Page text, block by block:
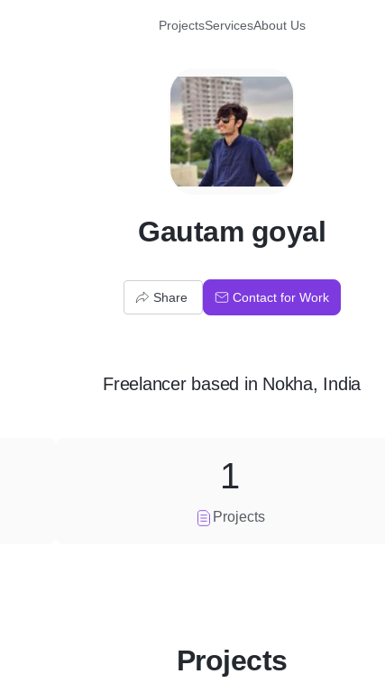
ProjectsServicesAbout Us
G
Gautam goyal
Share Contact for Work
Freelancerbased in Nokha, India
Projects
1
Projects